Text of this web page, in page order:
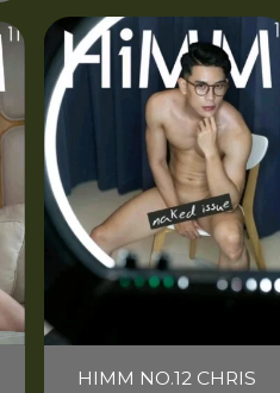
HIMM NO.12 CHRIS